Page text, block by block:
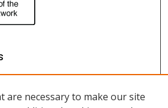
are necessary to make our site